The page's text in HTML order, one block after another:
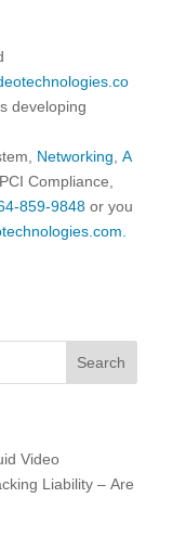
developing
Networking A
Compliance,
859-9848or you
Video
Liability – Are